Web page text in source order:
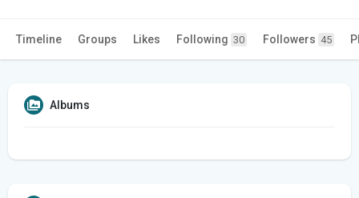
Timeline Groups Likes Following 30 Followers 45
Albums